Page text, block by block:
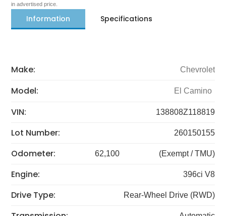
in advertised price.
Information Specifications
Make: Chevrolet
Model: El Camino
VIN: 138808Z118819
Lot Number: 260150155
Odometer: 62,100 (Exempt / TMU)
Engine: 396ci V8
Drive Type: Rear-Wheel Drive (RWD)